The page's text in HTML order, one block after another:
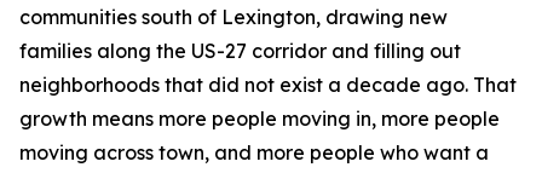
communities south of Lexington, drawing new
families along the US-27 corridor and filling out
neighborhoods that did not exist a decade ago. That
growth means more people moving in, more people
moving across town, and more people who want a